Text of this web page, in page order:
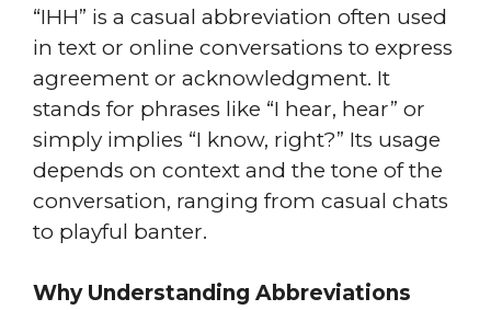
“IHH” is a casual abbreviation often used
in text or online conversations to express
agreement or acknowledgment. It
stands for phrases like “I hear, hear” or
simply implies “I know, right?” Its usage
depends on context and the tone of the
conversation, ranging from casual chats
to playful banter.
Why Understanding Abbreviations